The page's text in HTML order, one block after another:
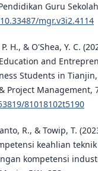
Guru
mgr.v3i2.4114
H., & O'Shea, Y. C.
and
Students in
Project Management,
81018102t5190
R., & Towip, T.
keahlian
kompetensi